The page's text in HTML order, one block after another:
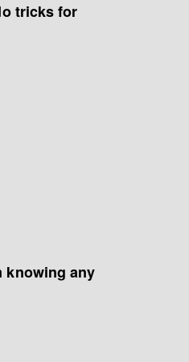
tricks for
knowing any